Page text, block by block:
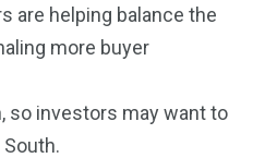
are helping balance the
more buyer
so investors may want to
1